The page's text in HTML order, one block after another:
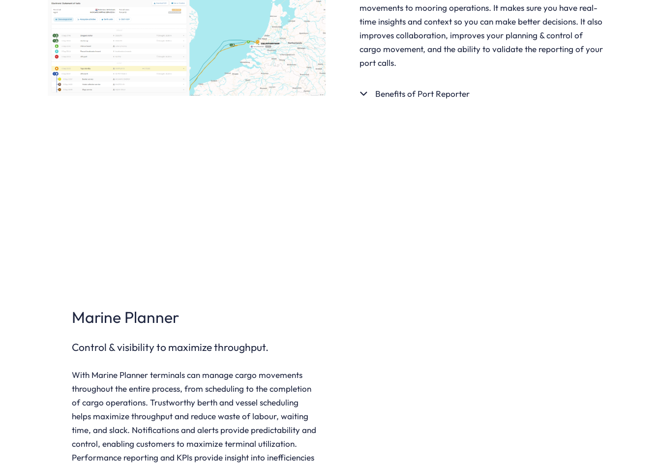
movements to mooring operations. It makes sure you have real-
time insights and context so you can make better decisions. It also
improves collaboration, improves your planning & control of
cargo movement, and the ability to validate the reporting of your
port calls.
Benefits of Port Reporter
Marine Planner
Control & visibility to maximize throughput.
With Marine Planner terminals can manage cargo movements
throughout the entire process, from scheduling to the completion
of cargo operations. Trustworthy berth and vessel scheduling
helps maximize throughput and reduce waste of labour, waiting
time, and slack. Notifications and alerts provide predictability and
control, enabling customers to maximize terminal utilization.
Performance reporting and KPIs provide insight into inefficiencies